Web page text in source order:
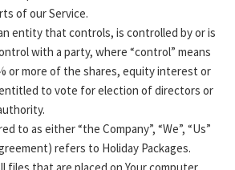
of our Service.
entity that controls, is controlled by or is
with a party, where “control” means
or more of the shares, equity interest or
to vote for election of directors or
to as either “the Company”, “We”, “Us”
refers to Holiday Packages.